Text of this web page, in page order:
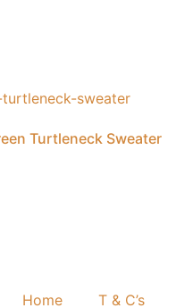
Turtleneck Sweater
Home T & C’s